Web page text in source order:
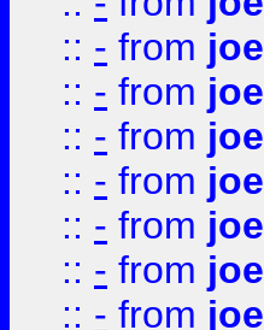
:: - from joe
:: - from joe
:: - from joe
:: - from joe
:: - from joe
:: - from joe
:: - from joe